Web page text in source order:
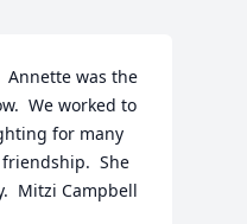
Annette was the
We worked to
for many
She
Mitzi Campbell